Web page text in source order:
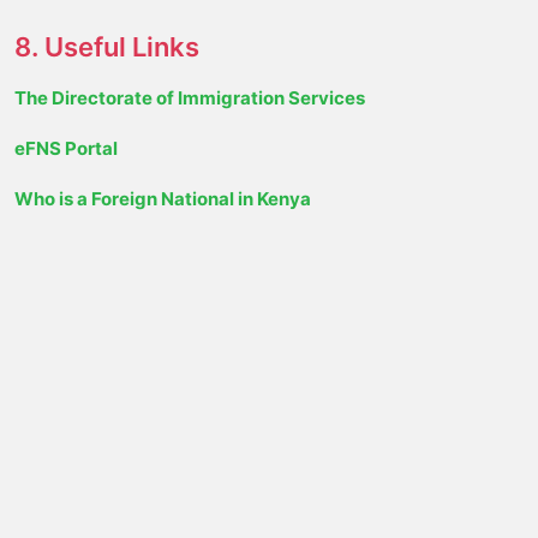
8. Useful Links
The Directorate of Immigration Services
eFNS Portal
Who is a Foreign National in Kenya